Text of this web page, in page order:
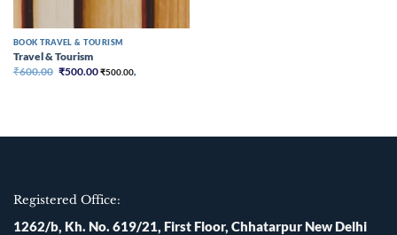
BOOK TRAVEL & TOURISM
Travel & Tourism
₹600.00 Original
₹500.00Current
₹500.00,
Registered Office:
1262/b, Kh. No. 619/21, First Floor, Chhatarpur New Delhi